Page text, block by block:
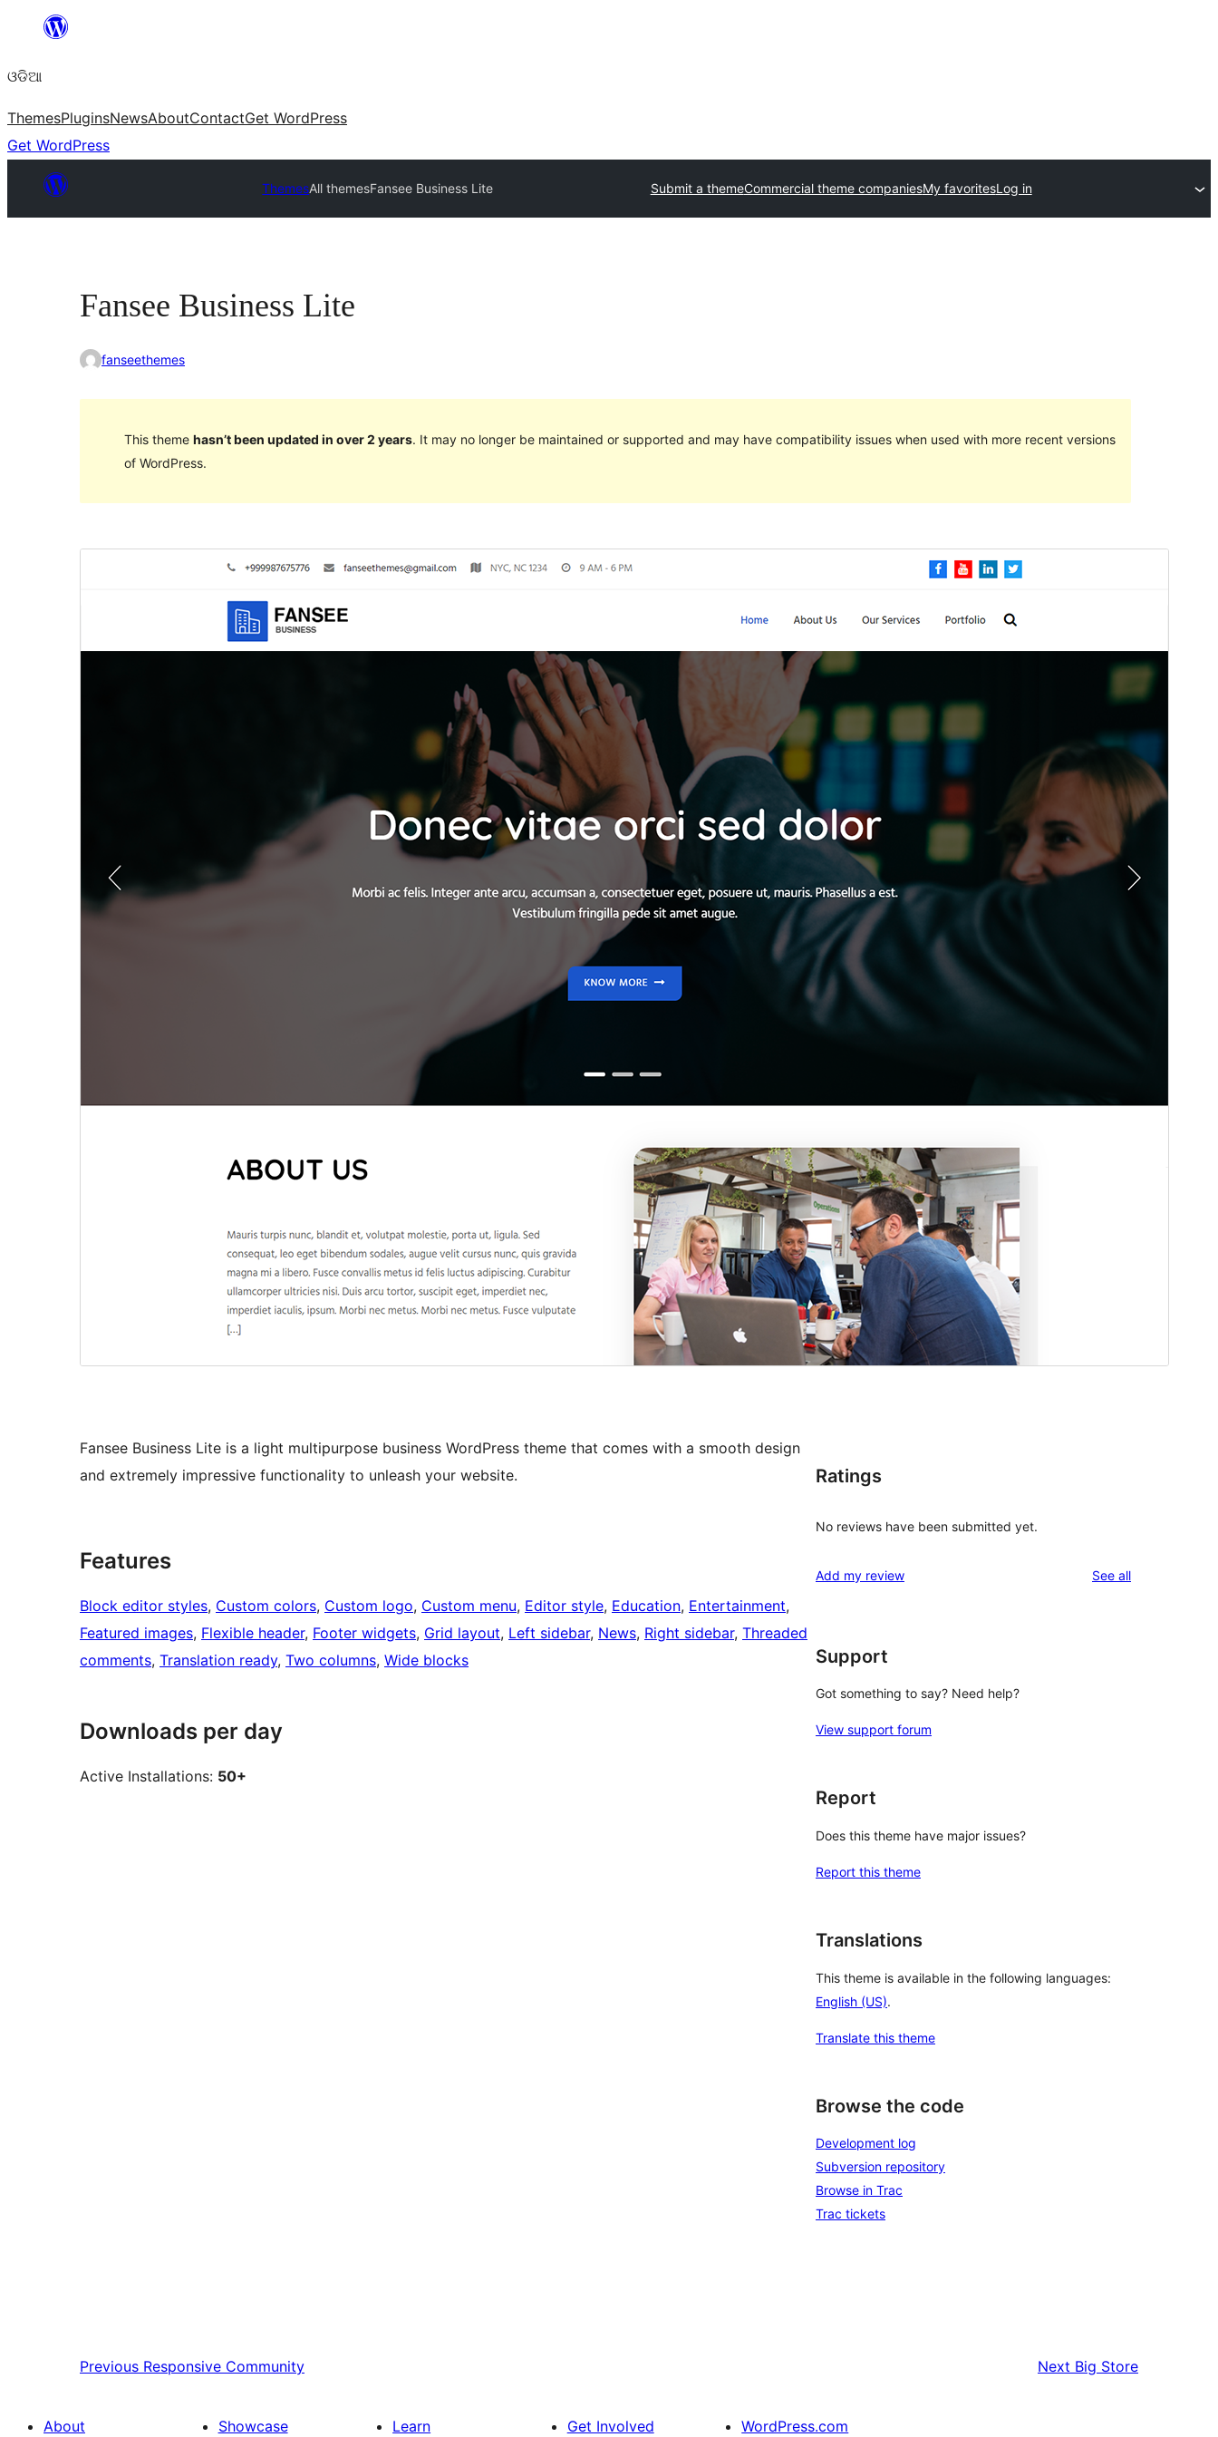
content
ଓଡିଆ
ThemesPluginsNewsAboutContactGet WordPress
Get WordPress
ThemesAll themesFansee Business Lite Submit a themeCommercial theme companiesMy favoritesLog in
Fansee Business Lite
fanseethemes
This theme hasn’t been updated in over 2 years. It may no longer be maintained or supported and may have compatibility issues when used with more recent versions
of WordPress.
Download
This is a child theme of Fansee Business
Version
Last updated
ଫେବୃୟାରୀ 26, 2021
PHP version
5.6
Fansee Business Lite is a light multipurpose business WordPress theme that comes with a smooth design
and extremely impressive functionality to unleash your website.
Features
Block editor styles, Custom colors, Custom logo, Custom menu, Editor style, Education, Entertainment
Featured images, Flexible header, Footer widgets, Grid layout, Left sidebar, News, Right sidebar, Threaded
comments, Translation ready, Two columns, Wide blocks
Downloads per day
Active Installations: 50+
Ratings
No reviews have been submitted yet.
Add my review See allreviews
Support
Got something to say? Need help?
View support forum
Report
Does this theme have major issues?
Report this theme
Translations
This theme is available in the following languages:
English (US).
Translate this theme
Browse the code
Development log
Subversion repository
Browse in Trac
Trac tickets
Previous Responsive Community Next Big Store
About Showcase Learn Get Involved WordPress.com